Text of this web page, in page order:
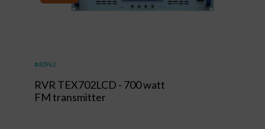
#40962
RVR TEX702LCD - 700 watt
FM transmitter